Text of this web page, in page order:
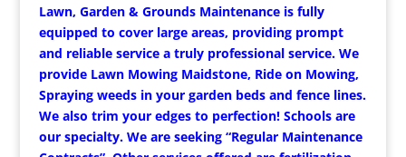
Lawn, Garden & Grounds Maintenance is fully
equipped to cover large areas, providing prompt
and reliable service a truly professional service. We
provide Lawn Mowing Maidstone, Ride on Mowing,
Spraying weeds in your garden beds and fence lines.
We also trim your edges to perfection! Schools are
our specialty. We are seeking “Regular Maintenance